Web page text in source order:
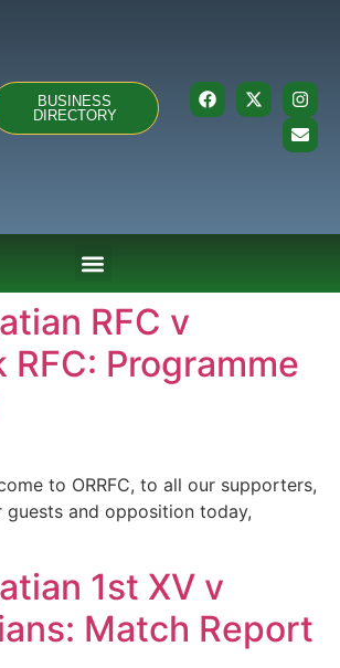
BUSINESS
DIRECTORY
RFC v
RFC: Programme
to ORRFC, to all our supporters,
guests and opposition today,
1st XV v
Match Report